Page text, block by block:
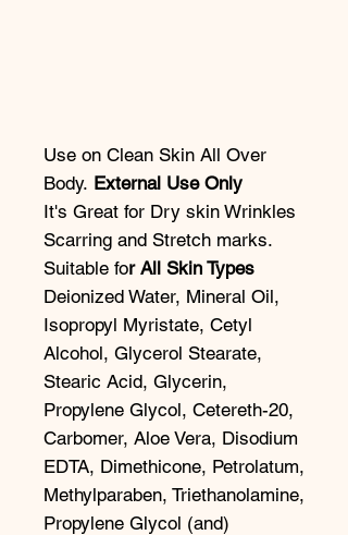
Use on Clean Skin All Over
Body. External Use Only
It's Great for Dry skin Wrinkles
Scarring and Stretch marks.
Suitable for All Skin Types
Deionized Water, Mineral Oil,
Isopropyl Myristate, Cetyl
Alcohol, Glycerol Stearate,
Stearic Acid, Glycerin,
Propylene Glycol, Cetereth-20,
Carbomer, Aloe Vera, Disodium
EDTA, Dimethicone, Petrolatum,
Methylparaben, Triethanolamine,
Propylene Glycol (and)